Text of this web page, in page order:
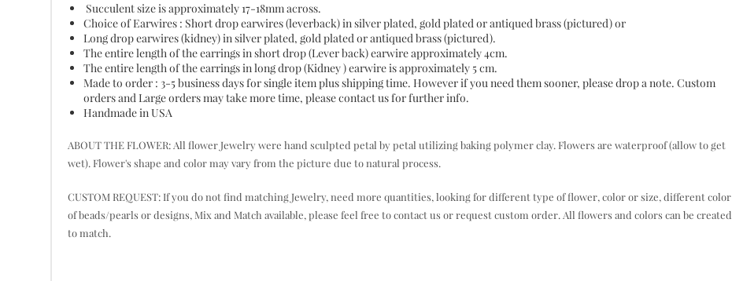
Succulent size is approximately 17-18mm across.
Choice of Earwires : Short drop earwires (leverback) in silver plated, gold plated or antiqued brass (pictured) or
Long drop earwires (kidney) in silver plated, gold plated or antiqued brass (pictured).
The entire length of the earrings in short drop (Lever back) earwire approximately 4cm.
The entire length of the earrings in long drop (Kidney ) earwire is approximately 5 cm.
Made to order : 3-5 business days for single item plus shipping time. However if you need them sooner, please drop a note. Custom
orders and Large orders may take more time, please contact us for further info.
Handmade in USA
ABOUT THE FLOWER: All flower Jewelry were hand sculpted petal by petal utilizing baking polymer clay. Flowers are waterproof (allow to get
wet). Flower's shape and color may vary from the picture due to natural process.
CUSTOM REQUEST: If you do not find matching Jewelry, need more quantities, looking for different type of flower, color or size, different color
of beads/pearls or designs, Mix and Match available, please feel free to contact us or request custom order. All flowers and colors can be created
to match.